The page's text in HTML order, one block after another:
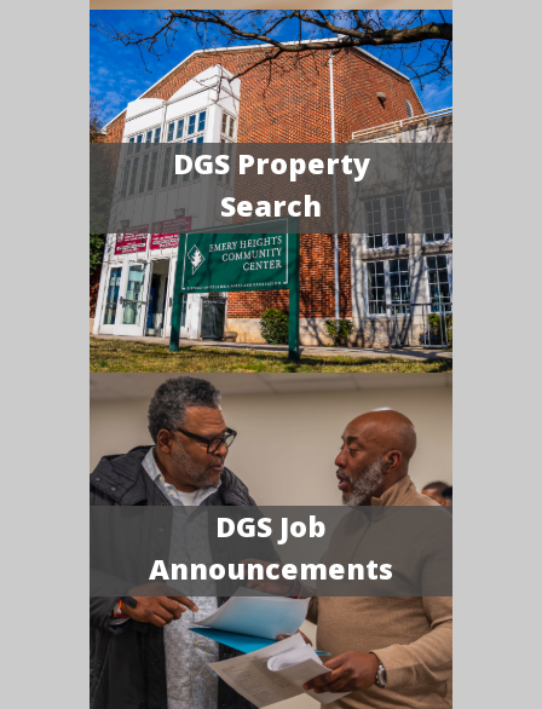
DGS Property
Search
DGS Job
Announcements